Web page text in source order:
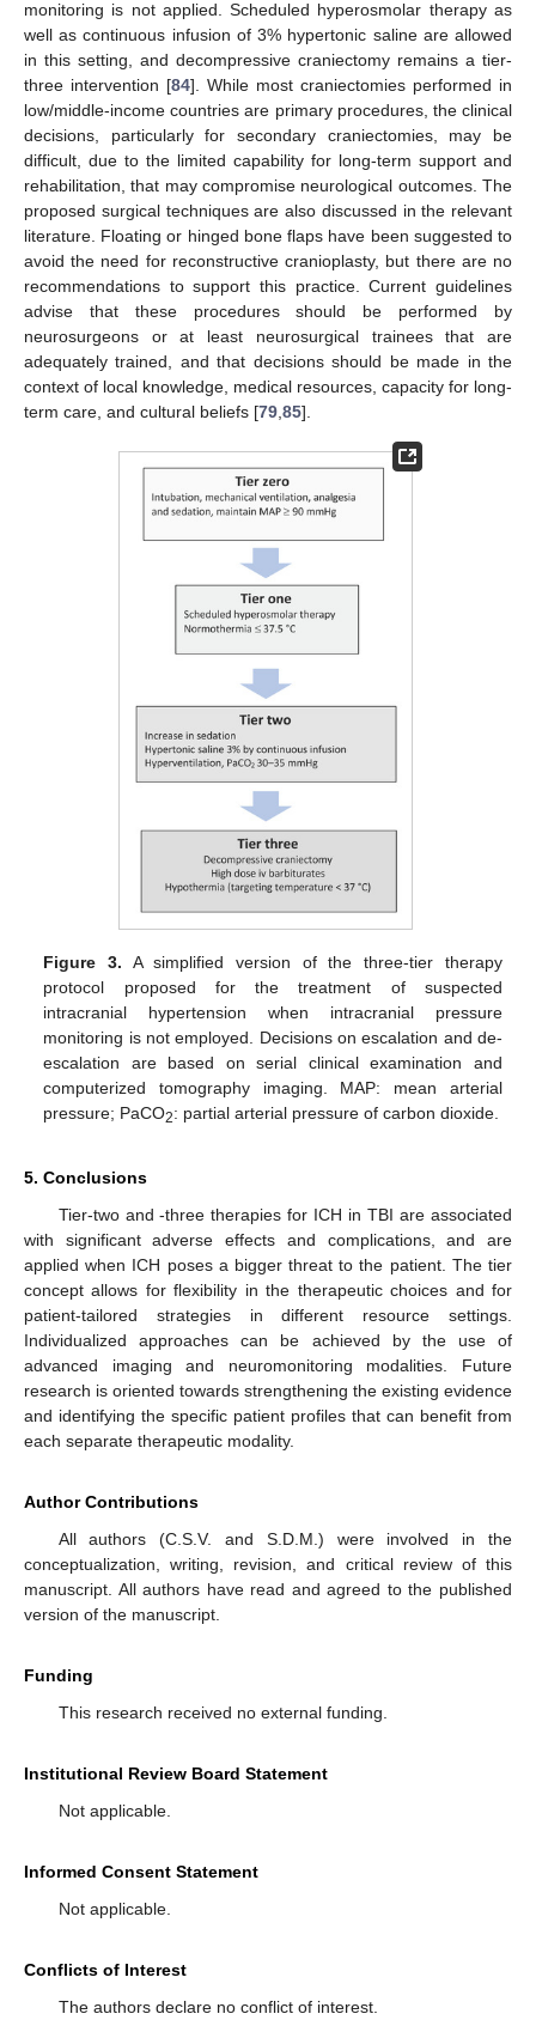
monitoring is not applied. Scheduled hyperosmolar therapy as
well as continuous infusion of 3% hypertonic saline are allowed
in this setting, and decompressive craniectomy remains a tier-
three intervention [84]. While most craniectomies performed in
low/middle-income countries are primary procedures, the clinical
decisions, particularly for secondary craniectomies, may be
difficult, due to the limited capability for long-term support and
rehabilitation, that may compromise neurological outcomes. The
proposed surgical techniques are also discussed in the relevant
literature. Floating or hinged bone flaps have been suggested to
avoid the need for reconstructive cranioplasty, but there are no
recommendations to support this practice. Current guidelines
advise that these procedures should be performed by
neurosurgeons or at least neurosurgical trainees that are
adequately trained, and that decisions should be made in the
context of local knowledge, medical resources, capacity for long-
term care, and cultural beliefs [79 85].
Figure 3. A simplified version of the three-tier therapy
protocol proposed for the treatment of suspected
intracranial hypertension when intracranial pressure
monitoring is not employed. Decisions on escalation and de-
escalation are based on serial clinical examination and
computerized tomography imaging. MAP: mean arterial
pressure; PaCO2: partial arterial pressure of carbon dioxide.
5. Conclusions
Tier-two and -three therapies for ICH in TBI are associated
with significant adverse effects and complications, and are
applied when ICH poses a bigger threat to the patient. The tier
concept allows for flexibility in the therapeutic choices and for
patient-tailored strategies in different resource settings.
Individualized approaches can be achieved by the use of
advanced imaging and neuromonitoring modalities. Future
research is oriented towards strengthening the existing evidence
and identifying the specific patient profiles that can benefit from
each separate therapeutic modality.
Author Contributions
All authors (C.S.V. and S.D.M.) were involved in the
conceptualization, writing, revision, and critical review of this
manuscript. All authors have read and agreed to the published
version of the manuscript.
Funding
This research received no external funding.
Institutional Review Board Statement
Not applicable.
Informed Consent Statement
Not applicable.
Conflicts of Interest
The authors declare no conflict of interest.